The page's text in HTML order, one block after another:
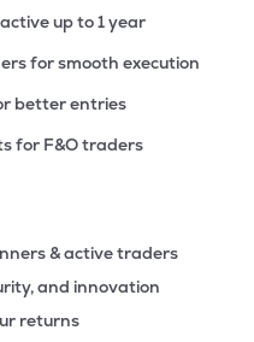
up to 1 year
for smooth execution
better entries
for F&O traders
& active traders
and innovation
returns